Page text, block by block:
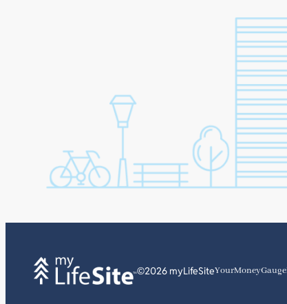
©2026 myLifeSiteYourMoneyGauge